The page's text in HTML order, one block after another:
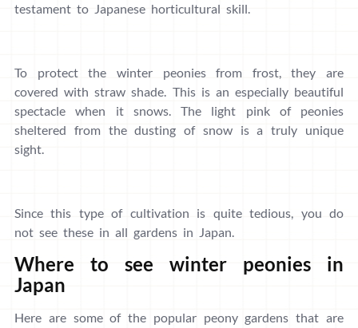
testament to Japanese horticultural skill.
To protect the winter peonies from frost, they are
covered with straw shade. This is an especially beautiful
spectacle when it snows. The light pink of peonies
sheltered from the dusting of snow is a truly unique
sight.
Since this type of cultivation is quite tedious, you do
not see these in all gardens in Japan.
Where to see winter peonies in
Japan
Here are some of the popular peony gardens that are